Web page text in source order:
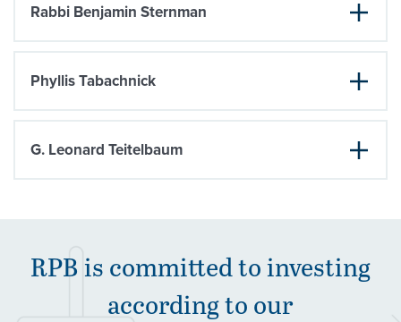
Rabbi Benjamin Sternman
Phyllis Tabachnick
G. Leonard Teitelbaum
RPB is committed to investing
according to our